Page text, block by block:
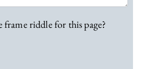
riddle for this page?